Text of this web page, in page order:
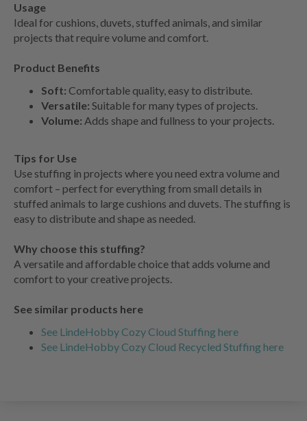
Usage
Ideal for cushions, duvets, stuffed animals, and similar
projects that require volume and comfort.
Product Benefits
Soft: Comfortable quality, easy to distribute.
Versatile: Suitable for many types of projects.
Volume: Adds shape and fullness to your projects.
Tips for Use
Use stuffing in projects where you need extra volume and
comfort – perfect for everything from small details in
stuffed animals to large cushions and duvets. The stuffing is
easy to distribute and shape as needed.
Why choose this stuffing?
A versatile and affordable choice that adds volume and
comfort to your creative projects.
See similar products here
See LindeHobby Cozy Cloud Stuffing here
See LindeHobby Cozy Cloud Recycled Stuffing here